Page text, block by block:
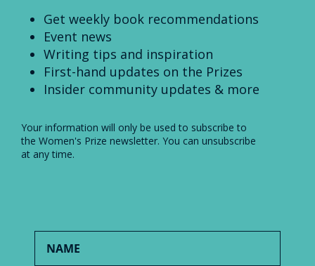
Get weekly book recommendations
Event news
Writing tips and inspiration
First-hand updates on the Prizes
Insider community updates & more
Your information will only be used to subscribe to
the Women's Prize newsletter. You can unsubscribe
at any time.